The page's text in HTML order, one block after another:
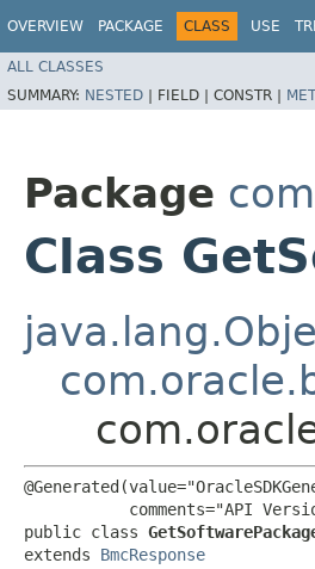
OVERVIEW PACKAGE CLASS USE
ALL CLASSES
SUMMARY: NESTED | FIELD | CONSTR |
Package
Class
comments="API
public class
extends BmcResponse